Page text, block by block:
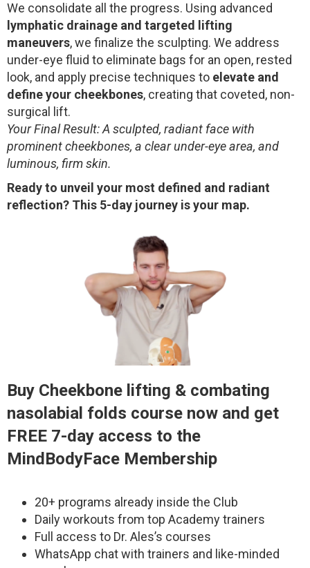
We consolidate all the progress. Using advanced
lymphatic drainage and targeted lifting
maneuvers, we finalize the sculpting. We address
under-eye fluid to eliminate bags for an open, rested
look, and apply precise techniques to elevate and
define your cheekbones, creating that coveted, non-
surgical lift.
Your Final Result: A sculpted, radiant face with
prominent cheekbones, a clear under-eye area, and
luminous, firm skin.
Ready to unveil your most defined and radiant
reflection? This 5-day journey is your map.
Buy Cheekbone lifting & combating
nasolabial folds course now and get
FREE 7-day access to the
MindBodyFace Membership
20+ programs already inside the Club
Daily workouts from top Academy trainers
Full access to Dr. Ales’s courses
WhatsApp chat with trainers and like-minded